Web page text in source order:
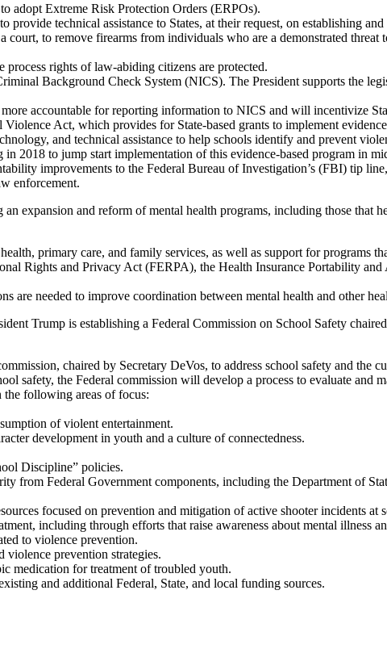
adopt Extreme Risk Protection Orders (ERPOs).
provide technical assistance to States, at their request, on establishing
to remove firearms from individuals who are a demonstrated
rights of law-abiding citizens are protected.
Background Check System (NICS). The President supports the
accountable for reporting information to NICS and will incentivize
Act, which provides for State-based grants to implement
and technical assistance to help schools identify and prevent
2018 to jump start implementation of this evidence-based program in
improvements to the Federal Bureau of Investigation’s (FBI) tip
enforcement.
an expansion and reform of mental health programs, including those that
primary care, and family services, as well as support for programs
Rights and Privacy Act (FERPA), the Health Insurance Portability
are needed to improve coordination between mental health and other
Trump is establishing a Federal Commission on School Safety
chaired by Secretary DeVos, to address school safety and the
safety, the Federal commission will develop a process to evaluate and
following areas of focus:
of violent entertainment.
development in youth and a culture of connectedness.
Discipline” policies.
from Federal Government components, including the Department of
focused on prevention and mitigation of active shooter incidents at
including through efforts that raise awareness about mental illness
to violence prevention.
violence prevention strategies.
medication for treatment of troubled youth.
and additional Federal, State, and local funding sources.